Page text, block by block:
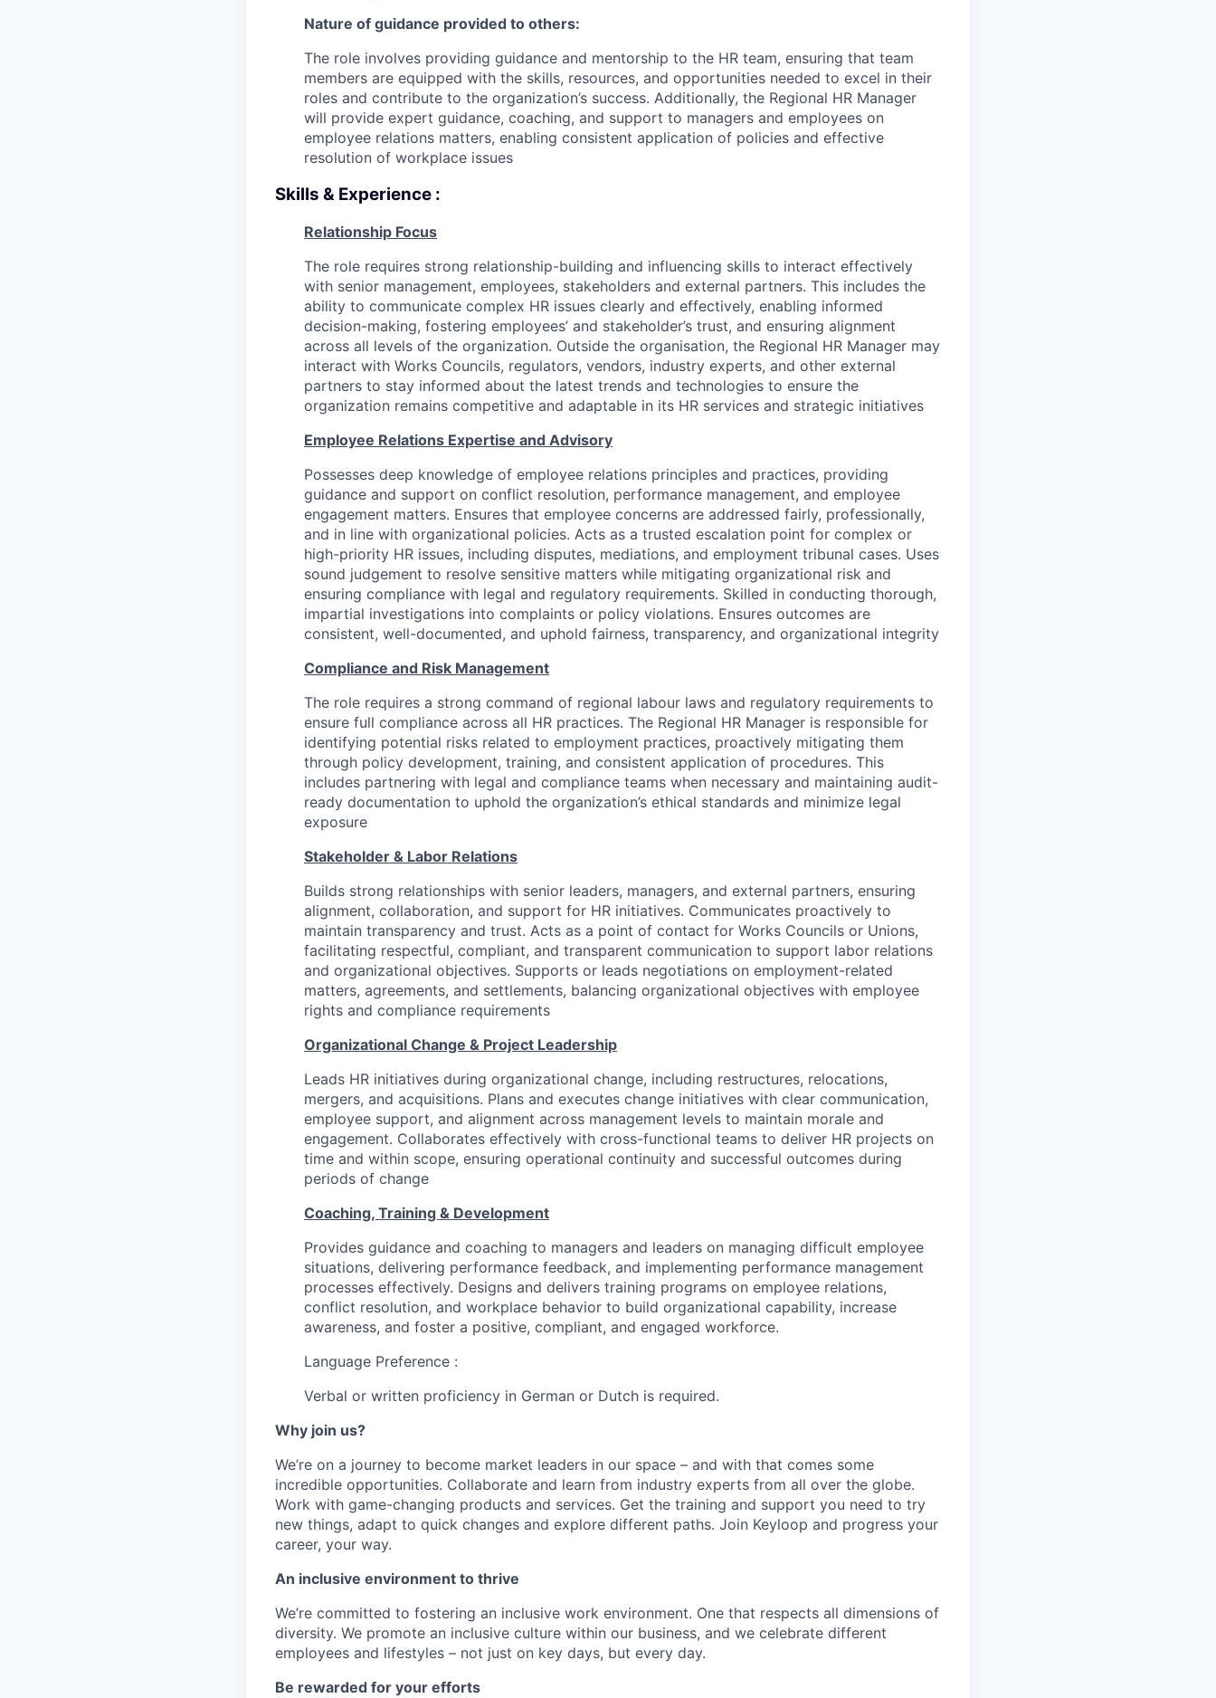
Nature of guidance provided to others:
The role involves providing guidance and mentorship to the HR team, ensuring that team
members are equipped with the skills, resources, and opportunities needed to excel in their
roles and contribute to the organization’s success. Additionally, the Regional HR Manager
will provide expert guidance, coaching, and support to managers and employees on
employee relations matters, enabling consistent application of policies and effective
resolution of workplace issues
Skills & Experience :
Relationship Focus
The role requires strong relationship-building and influencing skills to interact effectively
with senior management, employees, stakeholders and external partners. This includes the
ability to communicate complex HR issues clearly and effectively, enabling informed
decision-making, fostering employees’ and stakeholder’s trust, and ensuring alignment
across all levels of the organization. Outside the organisation, the Regional HR Manager may
interact with Works Councils, regulators, vendors, industry experts, and other external
partners to stay informed about the latest trends and technologies to ensure the
organization remains competitive and adaptable in its HR services and strategic initiatives
Employee Relations Expertise and Advisory
Possesses deep knowledge of employee relations principles and practices, providing
guidance and support on conflict resolution, performance management, and employee
engagement matters. Ensures that employee concerns are addressed fairly, professionally,
and in line with organizational policies. Acts as a trusted escalation point for complex or
high-priority HR issues, including disputes, mediations, and employment tribunal cases. Uses
sound judgement to resolve sensitive matters while mitigating organizational risk and
ensuring compliance with legal and regulatory requirements. Skilled in conducting thorough,
impartial investigations into complaints or policy violations. Ensures outcomes are
consistent, well-documented, and uphold fairness, transparency, and organizational integrity
Compliance and Risk Management
The role requires a strong command of regional labour laws and regulatory requirements to
ensure full compliance across all HR practices. The Regional HR Manager is responsible for
identifying potential risks related to employment practices, proactively mitigating them
through policy development, training, and consistent application of procedures. This
includes partnering with legal and compliance teams when necessary and maintaining audit-
ready documentation to uphold the organization’s ethical standards and minimize legal
exposure
Stakeholder & Labor Relations
Builds strong relationships with senior leaders, managers, and external partners, ensuring
alignment, collaboration, and support for HR initiatives. Communicates proactively to
maintain transparency and trust. Acts as a point of contact for Works Councils or Unions,
facilitating respectful, compliant, and transparent communication to support labor relations
and organizational objectives. Supports or leads negotiations on employment-related
matters, agreements, and settlements, balancing organizational objectives with employee
rights and compliance requirements
Organizational Change & Project Leadership
Leads HR initiatives during organizational change, including restructures, relocations,
mergers, and acquisitions. Plans and executes change initiatives with clear communication,
employee support, and alignment across management levels to maintain morale and
engagement. Collaborates effectively with cross-functional teams to deliver HR projects on
time and within scope, ensuring operational continuity and successful outcomes during
periods of change
Coaching, Training & Development
Provides guidance and coaching to managers and leaders on managing difficult employee
situations, delivering performance feedback, and implementing performance management
processes effectively. Designs and delivers training programs on employee relations,
conflict resolution, and workplace behavior to build organizational capability, increase
awareness, and foster a positive, compliant, and engaged workforce.
Language Preference :
Verbal or written proficiency in German or Dutch is required.
Why join us?
We’re on a journey to become market leaders in our space – and with that comes some
incredible opportunities. Collaborate and learn from industry experts from all over the globe.
Work with game-changing products and services. Get the training and support you need to try
new things, adapt to quick changes and explore different paths. Join Keyloop and progress your
career, your way.
An inclusive environment to thrive
We’re committed to fostering an inclusive work environment. One that respects all dimensions of
diversity. We promote an inclusive culture within our business, and we celebrate different
employees and lifestyles – not just on key days, but every day.
Be rewarded for your efforts